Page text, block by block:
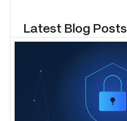
Latest Blog Posts